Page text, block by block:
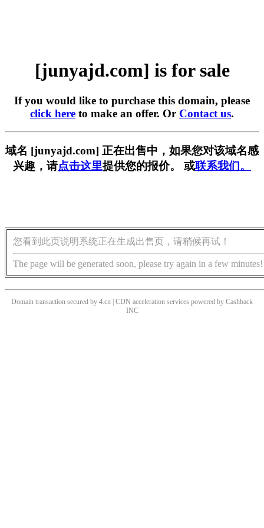
[junyajd.com] is for sale
If you would like to purchase this domain, please
click here to make an offer. Or Contact us.
域名 [junyajd.com] 正在出售中，如果您对该域名感
兴趣，请点击这里提供您的报价。 或联系我们。
您看到此页说明系统正在生成出售页，请稍候再试！
The page will be generated soon, please try again in a few minutes!
Domain transaction secured by 4.cn | CDN acceleration services powered by Cashback
INC